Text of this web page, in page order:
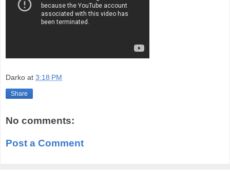
Darko at 3:18 PM
Share
No comments:
Post a Comment